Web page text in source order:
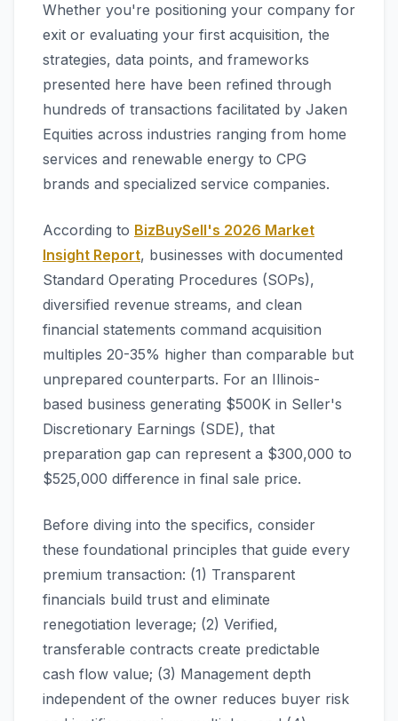
Whether you're positioning your company for
exit or evaluating your first acquisition, the
strategies, data points, and frameworks
presented here have been refined through
hundreds of transactions facilitated by Jaken
Equities across industries ranging from home
services and renewable energy to CPG
brands and specialized service companies.
According to BizBuySell's 2026 Market
Insight Report, businesses with documented
Standard Operating Procedures (SOPs),
diversified revenue streams, and clean
financial statements command acquisition
multiples 20-35% higher than comparable but
unprepared counterparts. For an Illinois-
based business generating $500K in Seller's
Discretionary Earnings (SDE), that
preparation gap can represent a $300,000 to
$525,000 difference in final sale price.
Before diving into the specifics, consider
these foundational principles that guide every
premium transaction: (1) Transparent
financials build trust and eliminate
renegotiation leverage; (2) Verified,
transferable contracts create predictable
cash flow value; (3) Management depth
independent of the owner reduces buyer risk